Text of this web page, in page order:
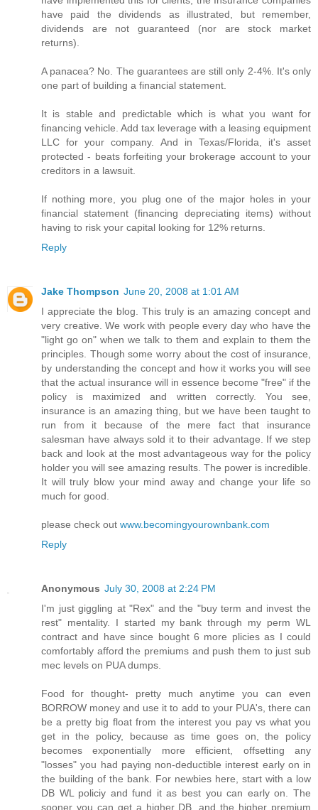
have paid the dividends as illustrated, but remember,
dividends are not guaranteed (nor are stock market
returns).
A panacea? No. The guarantees are still only 2-4%. It's only
one part of building a financial statement.
It is stable and predictable which is what you want for
financing vehicle. Add tax leverage with a leasing equipment
LLC for your company. And in Texas/Florida, it's asset
protected - beats forfeiting your brokerage account to your
creditors in a lawsuit.
If nothing more, you plug one of the major holes in your
financial statement (financing depreciating items) without
having to risk your capital looking for 12% returns.
Reply
Jake Thompson June 20, 2008 at 1:01 AM
I appreciate the blog. This truly is an amazing concept and
very creative. We work with people every day who have the
"light go on" when we talk to them and explain to them the
principles. Though some worry about the cost of insurance,
by understanding the concept and how it works you will see
that the actual insurance will in essence become "free" if the
policy is maximized and written correctly. You see,
insurance is an amazing thing, but we have been taught to
run from it because of the mere fact that insurance
salesman have always sold it to their advantage. If we step
back and look at the most advantageous way for the policy
holder you will see amazing results. The power is incredible.
It will truly blow your mind away and change your life so
much for good.
please check out www.becomingyourownbank.com
Reply
Anonymous July 30, 2008 at 2:24 PM
I'm just giggling at "Rex" and the "buy term and invest the
rest" mentality. I started my bank through my perm WL
contract and have since bought 6 more plicies as I could
comfortably afford the premiums and push them to just sub
mec levels on PUA dumps.
Food for thought- pretty much anytime you can even
BORROW money and use it to add to your PUA's, there can
be a pretty big float from the interest you pay vs what you
get in the policy, because as time goes on, the policy
becomes exponentially more efficient, offsetting any
"losses" you had paying non-deductible interest early on in
the building of the bank. For newbies here, start with a low
DB WL policiy and fund it as best you can early on. The
sooner you can get a higher DB, and the higher premium